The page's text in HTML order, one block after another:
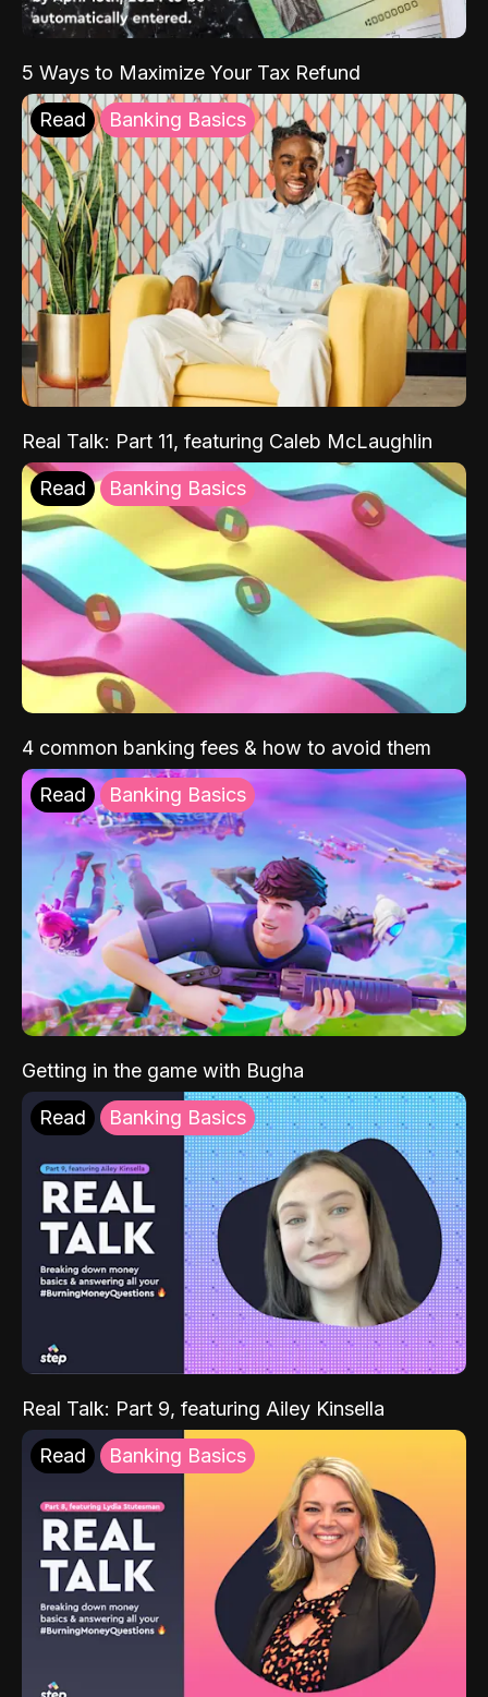
5 Ways to Maximize Your Tax Refund
Read Banking Basics
Real Talk: Part 11, featuring Caleb McLaughlin
Read Banking Basics
4 common banking fees & how to avoid them
Read Banking Basics
Getting in the game with Bugha
Read Banking Basics
Real Talk: Part 9, featuring Ailey Kinsella
Read Banking Basics